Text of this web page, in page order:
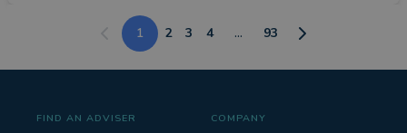
1 2 3 4 ... 93
FIND AN ADVISER COMPANY